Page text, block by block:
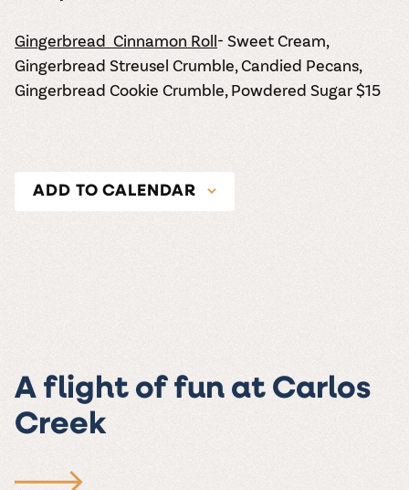
Gingerbread Cinnamon Roll- Sweet Cream,
Gingerbread Streusel Crumble, Candied Pecans,
Gingerbread Cookie Crumble, Powdered Sugar$15
ADD TO CALENDAR
A flight of fun at Carlos
Creek